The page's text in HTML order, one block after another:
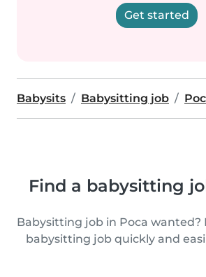
Get started
Babysits Babysitting job
Find a babysitting
Babysitting job in Poca wanted?
babysitting job quickly and